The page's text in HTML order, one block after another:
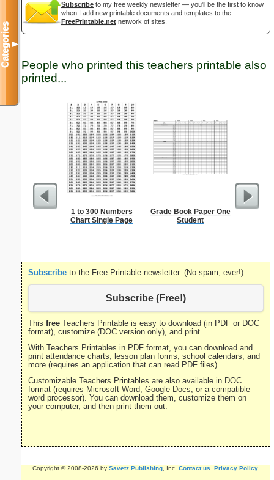
Subscribe to my free weekly newsletter — you'll be the first to know
when I add new printable documents and templates to the
FreePrintable.net network of sites.
People who printed this teachers printable also
printed...
1 to 300 Numbers
Chart Single Page
Grade Book Paper One
Student
Subscribe to the Free Printable newsletter. (No spam, ever!)
Subscribe (Free!)
This free Teachers Printable is easy to download (in PDF or DOC
format), customize (DOC version only), and print.
With Teachers Printables in PDF format, you can download and
print attendance charts, lesson plan forms, school calendars, and
more (requires an application that can read PDF files).
Customizable Teachers Printables are also available in DOC
format (requires Microsoft Word, Google Docs, or a compatible
word processor). You can download them, customize them on
your computer, and then print them out.
Copyright © 2008-2026 by Savetz Publishing, Inc. Contact us Privacy Policy.
Categories▼